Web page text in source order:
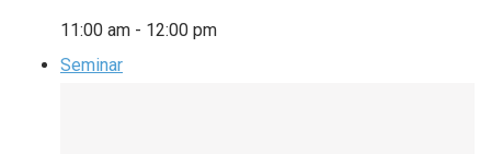
11:00 am - 12:00 pm
Seminar